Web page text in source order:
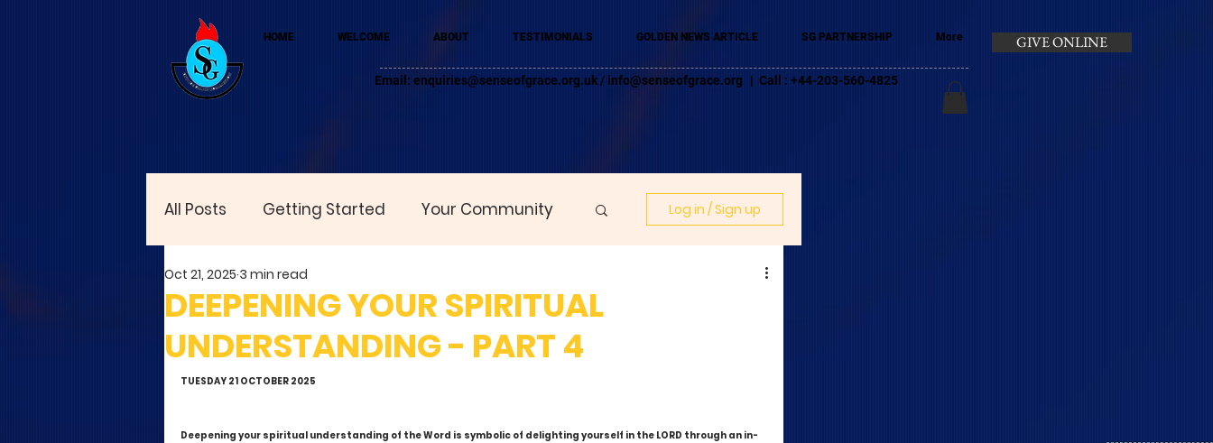
HOME WELCOME ABOUT TESTIMONIALS GOLDEN NEWS ARTICLE SG PARTNERSHIP More
Email: enquiries@senseofgrace.org.uk / info@senseofgrace.org | Call : +44-203-560-4825
GIVE ONLINE
All Posts Getting Started Your Community Log in / Sign up
DEEPENING YOUR SPIRITUAL
UNDERSTANDING - PART 4
Oct 21, 2025 3 min read
TUESDAY 21 OCTOBER 2025
Deepening your spiritual understanding of the Word is symbolic of delighting yourself in the LORD through an in-